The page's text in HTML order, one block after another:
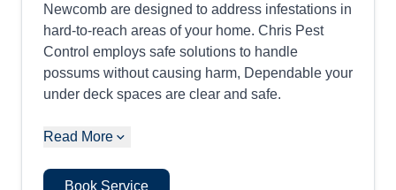
Newcomb are designed to address infestations in
hard-to-reach areas of your home. Chris Pest
Control employs safe solutions to handle
possums without causing harm, Dependable your
under deck spaces are clear and safe.
Read More
Book Service